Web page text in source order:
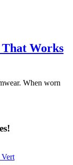
Works
When worn